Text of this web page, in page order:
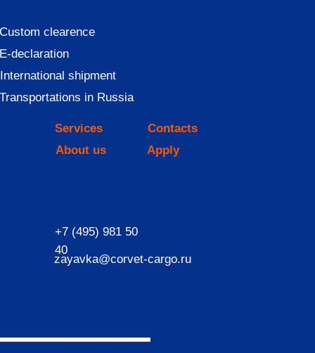
Custom clearence
E-declaration
International shipment
Transportations in Russia
Services
About us
Contacts
Apply
+7 (495) 981 50
40
zayavka@corvet-cargo.ru